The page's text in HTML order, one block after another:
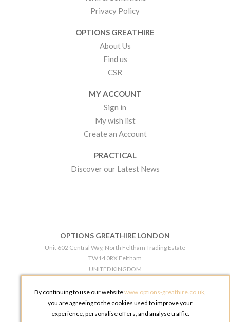
Privacy Policy
OPTIONS GREATHIRE
About Us
Find us
CSR
MY ACCOUNT
Sign in
My wish list
Create an Account
PRACTICAL
Discover our Latest News
OPTIONS GREATHIRE LONDON
Unit 602 Central Way, North Feltham Trading Estate
TW14 0RX Feltham
UNITED KINGDOM
OPTIONS GREATHIRE MANCHESTER
Broadheath Networkcentre 2 - 97 Atlantic Street
By continuing to use our websitewww.options-greathire.co.uk,
you are agreeing to the cookies used to improve your
experience, personalise offers, and analyse traffic.